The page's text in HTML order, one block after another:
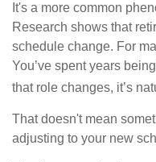
It's a more common
Research shows that
schedule change. For
You’ve spent years
that role changes, it’s
That doesn't mean
adjusting to your new